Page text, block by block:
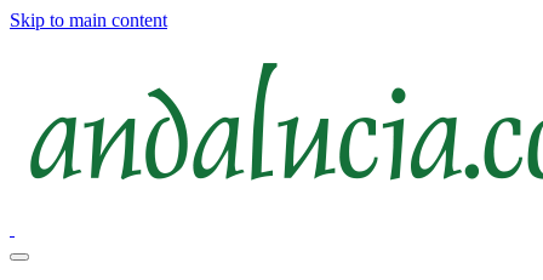
Skip to main content